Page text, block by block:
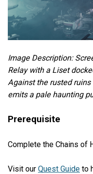
Image Description:
Relay with a Liset
Against the rusted ruins
emits a pale haunting
Prerequisite
Complete the Chains of
Visit our Quest Guide to